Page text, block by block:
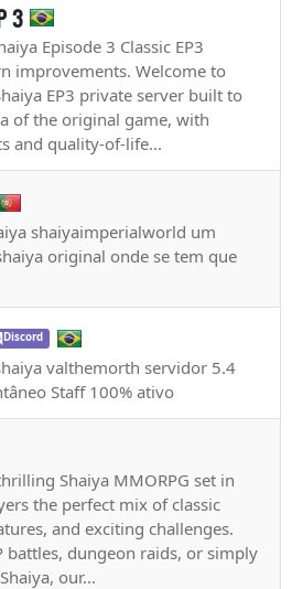
3
Episode 3 Classic EP3
improvements. Welcome to
EP3 private server built to
of the original game, with
and quality-of-life...
shaiyaimperialworld um
original onde se tem que
Discord
valthemorth servidor 5.4
Staff 100% ativo
Shaiya MMORPG set in
the perfect mix of classic
and exciting challenges.
battles, dungeon raids, or simply
our...